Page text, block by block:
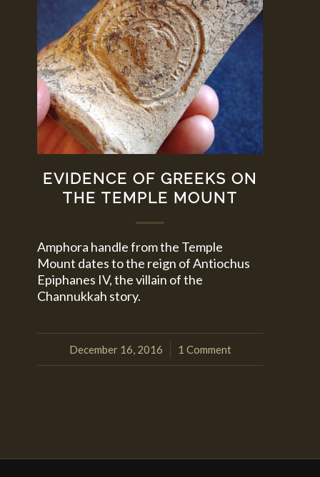
EVIDENCE OF GREEKS ON
THE TEMPLE MOUNT
Amphora handle from the Temple
Mount dates to the reign of Antiochus
Epiphanes IV, the villain of the
Channukkah story.
December 16, 2016
/ 1 Comment